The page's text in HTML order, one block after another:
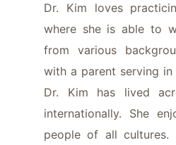
Dr. Kim loves
where she is able to
from various
with a parent serving
Dr. Kim has lived
internationally. She
people of all